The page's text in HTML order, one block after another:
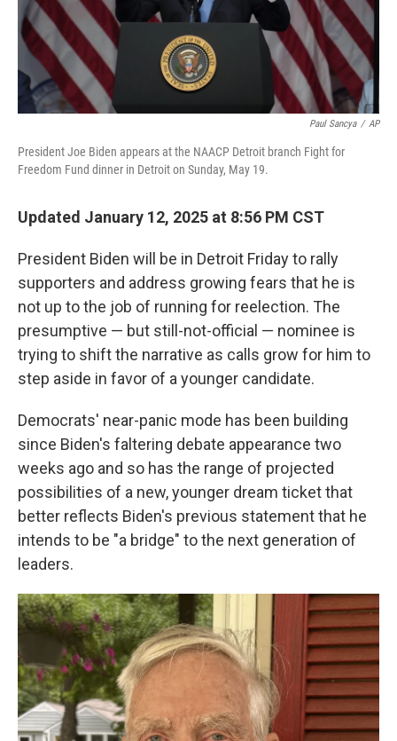
Paul Sancya / AP
President Joe Biden appears at the NAACP Detroit branch Fight for
Freedom Fund dinner in Detroit on Sunday, May 19.
Updated January 12, 2025 at 8:56 PM CST
President Biden will be in Detroit Friday to rally
supporters and address growing fears that he is
not up to the job of running for reelection. The
presumptive — but still-not-official — nominee is
trying to shift the narrative as calls grow for him to
step aside in favor of a younger candidate.
Democrats' near-panic mode has been building
since Biden's faltering debate appearance two
weeks ago and so has the range of projected
possibilities of a new, younger dream ticket that
better reflects Biden's previous statement that he
intends to be "a bridge" to the next generation of
leaders.